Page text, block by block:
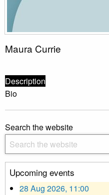
Maura Currie
Description
Bio
Search the website
Upcoming events
28 Aug 2026, 11:00